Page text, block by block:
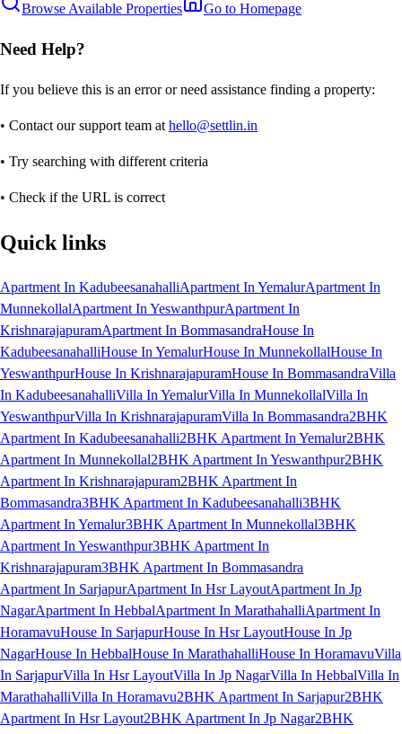
Browse Available Properties Go to Homepage
Need Help?
If you believe this is an error or need assistance finding a property:
• Contact our support team at hello@settlin.in
• Try searching with different criteria
• Check if the URL is correct
Quick links
Apartment In KadubeesanahalliApartment In YemalurApartment In
MunnekollalApartment In YeswanthpurApartment In
KrishnarajapuramApartment In BommasandraHouse In
KadubeesanahalliHouse In YemalurHouse In MunnekollalHouse In
YeswanthpurHouse In KrishnarajapuramHouse In BommasandraVilla
In KadubeesanahalliVilla In YemalurVilla In MunnekollalVilla In
YeswanthpurVilla In KrishnarajapuramVilla In Bommasandra2BHK
Apartment In Kadubeesanahalli2BHK Apartment In Yemalur2BHK
Apartment In Munnekollal2BHK Apartment In Yeswanthpur2BHK
Apartment In Krishnarajapuram2BHK Apartment In
Bommasandra3BHK Apartment In Kadubeesanahalli3BHK
Apartment In Yemalur3BHK Apartment In Munnekollal3BHK
Apartment In Yeswanthpur3BHK Apartment In
Krishnarajapuram3BHK Apartment In Bommasandra
Apartment In SarjapurApartment In Hsr LayoutApartment In Jp
NagarApartment In HebbalApartment In MarathahalliApartment In
HoramavuHouse In SarjapurHouse In Hsr LayoutHouse In Jp
NagarHouse In HebbalHouse In MarathahalliHouse In HoramavuVilla
In SarjapurVilla In Hsr LayoutVilla In Jp NagarVilla In HebbalVilla In
MarathahalliVilla In Horamavu2BHK Apartment In Sarjapur2BHK
Apartment In Hsr Layout2BHK Apartment In Jp Nagar2BHK